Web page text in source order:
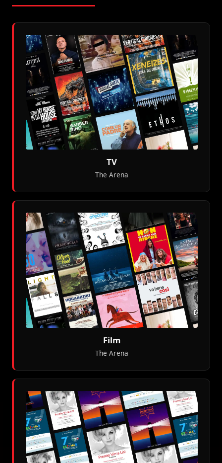
TV
The Arena
Film
The Arena